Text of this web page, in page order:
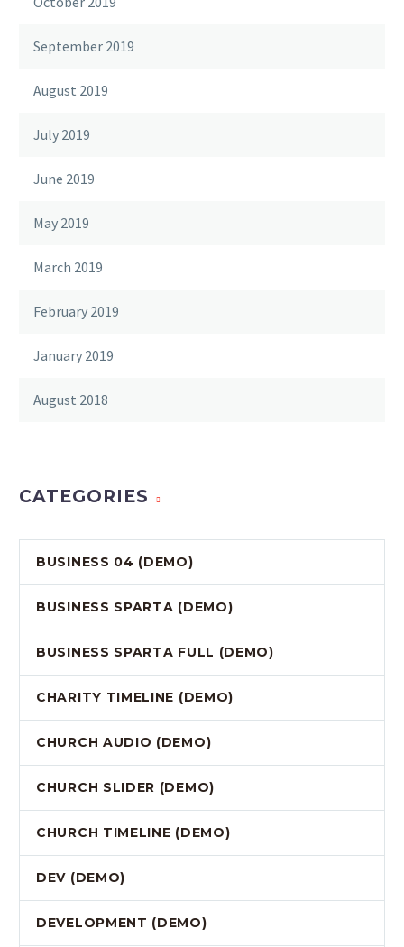
September 2019
August 2019
July 2019
June 2019
May 2019
March 2019
February 2019
January 2019
August 2018
CATEGORIES
BUSINESS 04 (DEMO)
BUSINESS SPARTA (DEMO)
BUSINESS SPARTA FULL (DEMO)
CHARITY TIMELINE (DEMO)
CHURCH AUDIO (DEMO)
CHURCH SLIDER (DEMO)
CHURCH TIMELINE (DEMO)
DEV (DEMO)
DEVELOPMENT (DEMO)